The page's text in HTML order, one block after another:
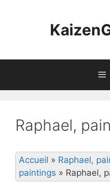
Raphael,
Accueil » Raphael,
paintings » Raphael,